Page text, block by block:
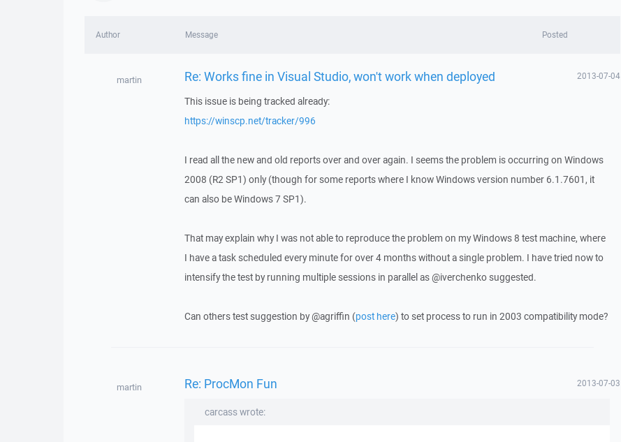
Author Message Posted
martin Re: Works fine in Visual Studio, won't work when deployed 2013-07-04
This issue is being tracked already:
https://winscp.net/tracker/996
I read all the new and old reports over and over again. I seems the problem is occurring on Windows
2008 (R2 SP1) only (though for some reports where I know Windows version number 6.1.7601, it
can also be Windows 7 SP1).
That may explain why I was not able to reproduce the problem on my Windows 8 test machine, where
I have a task scheduled every minute for over 4 months without a single problem. I have tried now to
intensify the test by running multiple sessions in parallel as @iverchenko suggested.
Can others test suggestion by @agriffin (post here) to set process to run in 2003 compatibility mode?
martin Re: ProcMon Fun 2013-07-03
carcass wrote: